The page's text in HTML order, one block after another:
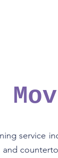
service